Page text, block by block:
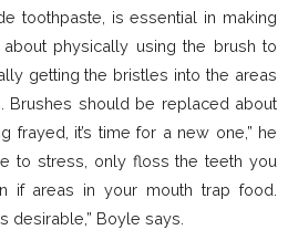
toothpaste, is essential in making
about physically using the brush to
getting the bristles into the areas
Brushes should be replaced about
frayed, it’s time for a new one,” he
to stress, only floss the teeth you
if areas in your mouth trap food.
desirable,” Boyle says.